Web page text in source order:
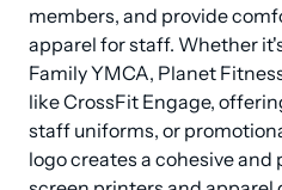
members, and provide
apparel for staff. Whether
Family YMCA, Planet
like CrossFit Engage,
staff uniforms, or
logo creates a cohesive and